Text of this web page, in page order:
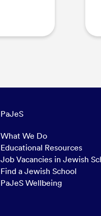
PaJeS
What We Do
Educational Resources
Job Vacancies in Jewish
Find a Jewish School
PaJeS Wellbeing